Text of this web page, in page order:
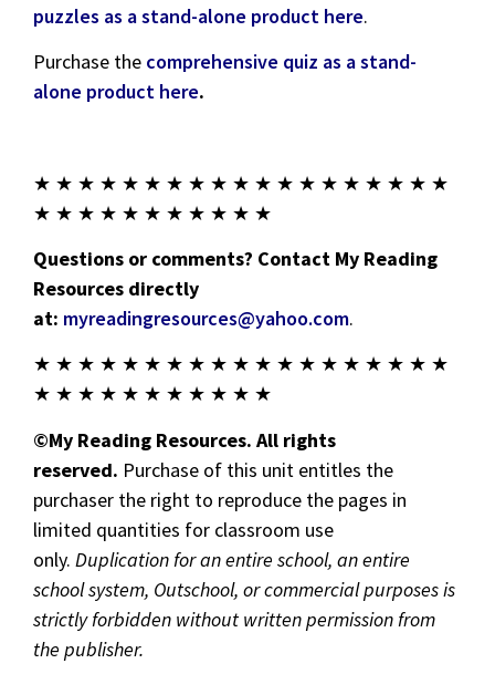
puzzles as a stand-alone product here.
Purchase the comprehensive quiz as a stand-
alone product here.
★ ★ ★ ★ ★ ★ ★ ★ ★ ★ ★ ★ ★ ★ ★ ★ ★ ★ ★
★ ★ ★ ★ ★ ★ ★ ★ ★ ★ ★
Questions or comments? Contact My Reading
Resources directly
at: myreadingresources@yahoo.com.
★ ★ ★ ★ ★ ★ ★ ★ ★ ★ ★ ★ ★ ★ ★ ★ ★ ★ ★
★ ★ ★ ★ ★ ★ ★ ★ ★ ★ ★
©My Reading Resources. All rights
reserved. Purchase of this unit entitles the
purchaser the right to reproduce the pages in
limited quantities for classroom use
only. Duplication for an entire school, an entire
school system, Outschool, or commercial purposes is
strictly forbidden without written permission from
the publisher.